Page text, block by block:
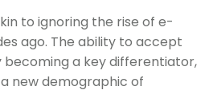
to ignoring the rise of e-
ago. The ability to accept
becoming a key differentiator,
new demographic of